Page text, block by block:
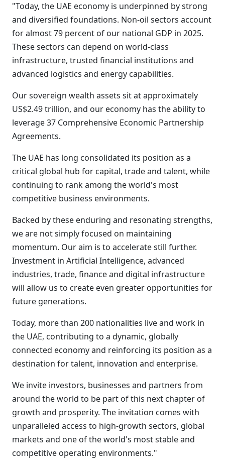
"Today, the UAE economy is underpinned by strong
and diversified foundations. Non-oil sectors account
for almost 79 percent of our national GDP in 2025.
These sectors can depend on world-class
infrastructure, trusted financial institutions and
advanced logistics and energy capabilities.
Our sovereign wealth assets sit at approximately
US$2.49 trillion, and our economy has the ability to
leverage 37 Comprehensive Economic Partnership
Agreements.
The UAE has long consolidated its position as a
critical global hub for capital, trade and talent, while
continuing to rank among the world's most
competitive business environments.
Backed by these enduring and resonating strengths,
we are not simply focused on maintaining
momentum. Our aim is to accelerate still further.
Investment in Artificial Intelligence, advanced
industries, trade, finance and digital infrastructure
will allow us to create even greater opportunities for
future generations.
Today, more than 200 nationalities live and work in
the UAE, contributing to a dynamic, globally
connected economy and reinforcing its position as a
destination for talent, innovation and enterprise.
We invite investors, businesses and partners from
around the world to be part of this next chapter of
growth and prosperity. The invitation comes with
unparalleled access to high-growth sectors, global
markets and one of the world's most stable and
competitive operating environments."